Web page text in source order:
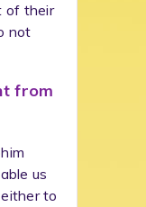
of their
not
from
us
to